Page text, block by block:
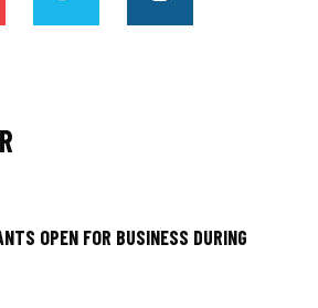
OPEN FOR BUSINESS DURING